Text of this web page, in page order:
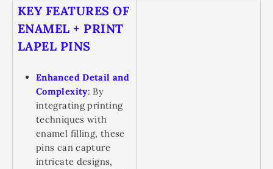
KEY FEATURES OF
ENAMEL + PRINT
LAPEL PINS
Enhanced Detail and
Complexity: By
integrating printing
techniques with
enamel filling, these
pins can capture
intricate designs,